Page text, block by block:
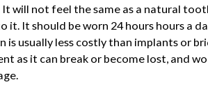
It will not feel the same as a natural
it. It should be worn 24 hours hours a
is usually less costly than implants or
as it can break or become lost, and